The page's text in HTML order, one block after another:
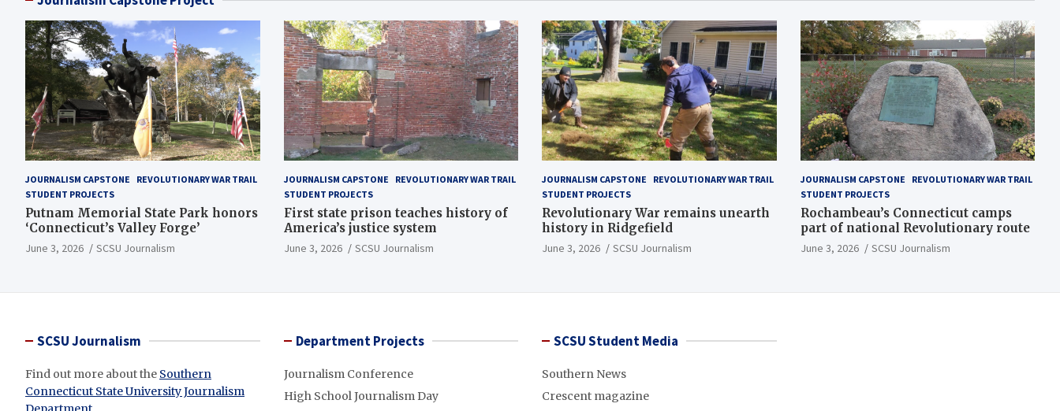
JOURNALISM CAPSTONE
REVOLUTIONARY WAR TRAIL
STUDENT PROJECTS
Putnam Memorial State Park honors
‘Connecticut’s Valley Forge’
June 3, 2026 SCSU Journalism
JOURNALISM CAPSTONE
REVOLUTIONARY WAR TRAIL
STUDENT PROJECTS
First state prison teaches history of
America’s justice system
June 3, 2026 SCSU Journalism
JOURNALISM CAPSTONE
REVOLUTIONARY WAR TRAIL
STUDENT PROJECTS
Revolutionary War remains unearth
history in Ridgefield
June 3, 2026 SCSU Journalism
JOURNALISM CAPSTONE
REVOLUTIONARY WAR TRAIL
STUDENT PROJECTS
Rochambeau’s Connecticut camps
part of national Revolutionary route
June 3, 2026 SCSU Journalism
SCSU Journalism
Find out more about the Southern
Connecticut State University Journalism
Department Projects
Journalism Conference
High School Journalism Day
SCSU Student Media
Southern News
Crescent magazine